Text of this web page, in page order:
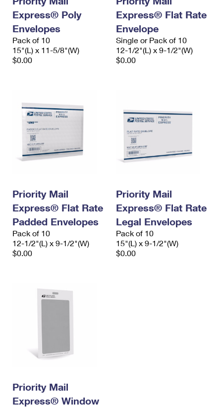
Express® Poly
Envelopes
Pack of 10
15"(L) x 11-5/8"(W)
$0.00
Express® Flat Rate
Envelope
Single or Pack of 10
12-1/2"(L) x 9-1/2"(W)
$0.00
Priority Mail
Express® Flat Rate
Padded Envelopes
Pack of 10
12-1/2"(L) x 9-1/2"(W)
$0.00
Priority Mail
Express® Flat Rate
Legal Envelopes
Pack of 10
15"(L) x 9-1/2"(W)
$0.00
Priority Mail
Express® Window